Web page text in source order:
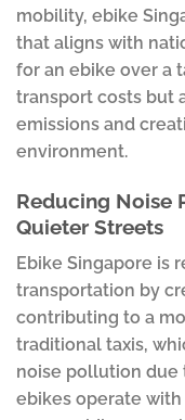
mobility, ebike
that aligns with
for an ebike over a
transport costs but
emissions and
environment.
Reducing Noise
Quieter Streets
Ebike Singapore is
transportation by
contributing to a
traditional taxis,
noise pollution due
ebikes operate